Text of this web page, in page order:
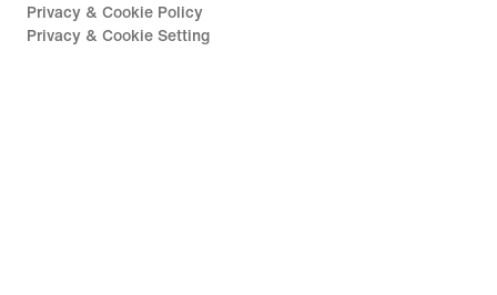
Privacy & Cookie Policy
Privacy & Cookie Setting